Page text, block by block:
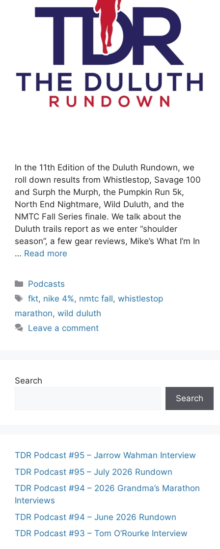
In the 11th Edition of the Duluth Rundown, we
roll down results from Whistlestop, Savage 100
and Surph the Murph, the Pumpkin Run 5k,
North End Nightmare, Wild Duluth, and the
NMTC Fall Series finale. We talk about the
Duluth trails report as we enter “shoulder
season”, a few gear reviews, Mike’s What I’m In
… Read more
Categories
Podcasts
Tags
fkt, nike 4%, nmtc fall,whistlestop
marathon, wild duluth
Leave a comment
Search
Search
TDR Podcast #95 – Jarrow Wahman Interview
TDR Podcast #95 – July 2026 Rundown
TDR Podcast #94 – 2026 Grandma’s Marathon
Interviews
TDR Podcast #94 – June 2026 Rundown
TDR Podcast #93 – Tom O’Rourke Interview